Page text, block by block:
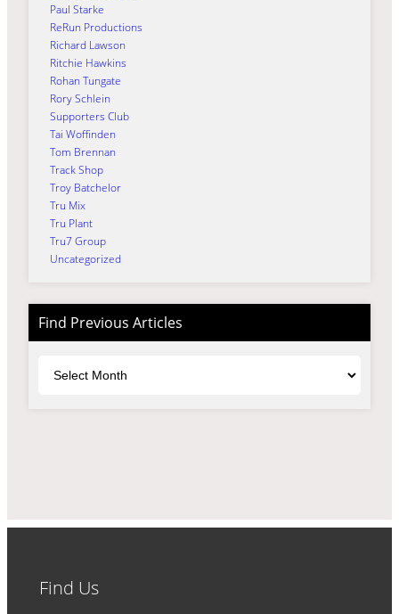
Paul Starke
ReRun Productions
Richard Lawson
Ritchie Hawkins
Rohan Tungate
Rory Schlein
Supporters Club
Tai Woffinden
Tom Brennan
Track Shop
Troy Batchelor
Tru Mix
Tru Plant
Tru7 Group
Uncategorized
Find Previous Articles
Find Us